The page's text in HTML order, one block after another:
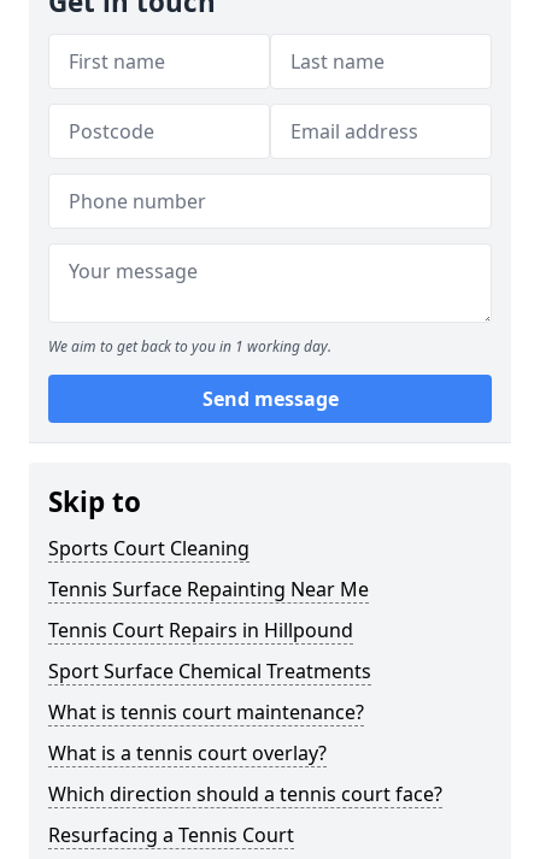
We aim to get back to you in 1 working day.
Send message
Skip to
Sports Court Cleaning
Tennis Surface Repainting Near Me
Tennis Court Repairs in Hillpound
Sport Surface Chemical Treatments
What is tennis court maintenance?
What is a tennis court overlay?
Which direction should a tennis court face?
Resurfacing a Tennis Court